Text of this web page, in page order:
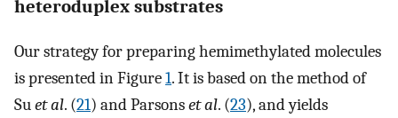
heteroduplex substrates
Our strategy for preparing hemimethylated molecules
is presented in Figure1. It is based on the method of
Suet al. (21) and Parsonset al. (23), and yields